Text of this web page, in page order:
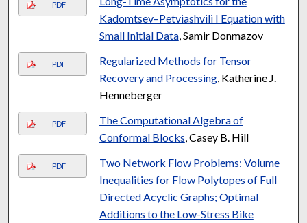
PDF
Kadomtsev–Petviashvili I Equation with
Small Initial Data, Samir Donmazov
PDF
Regularized Methods for Tensor
Recovery and Processing, Katherine J.
Henneberger
PDF
The Computational Algebra of
Conformal Blocks , Casey B. Hill
PDF
Two Network Flow Problems: Volume
Inequalities for Flow Polytopes of Full
Directed Acyclic Graphs; Optimal
Additions to the Low-Stress Bike